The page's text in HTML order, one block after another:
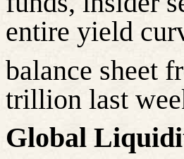
entire yield
balance sheet
trillion last
Global